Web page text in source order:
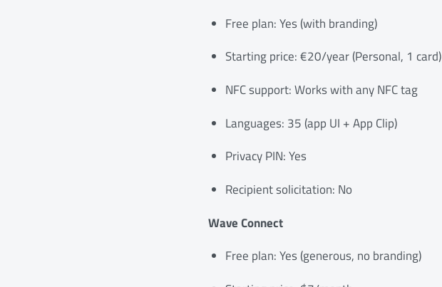
Free plan: Yes (with branding)
Starting price: €20/year (Personal, 1 card)
NFC support: Works with any NFC tag
Languages: 35 (app UI + App Clip)
Privacy PIN: Yes
Recipient solicitation: No
Wave Connect
Free plan: Yes (generous, no branding)